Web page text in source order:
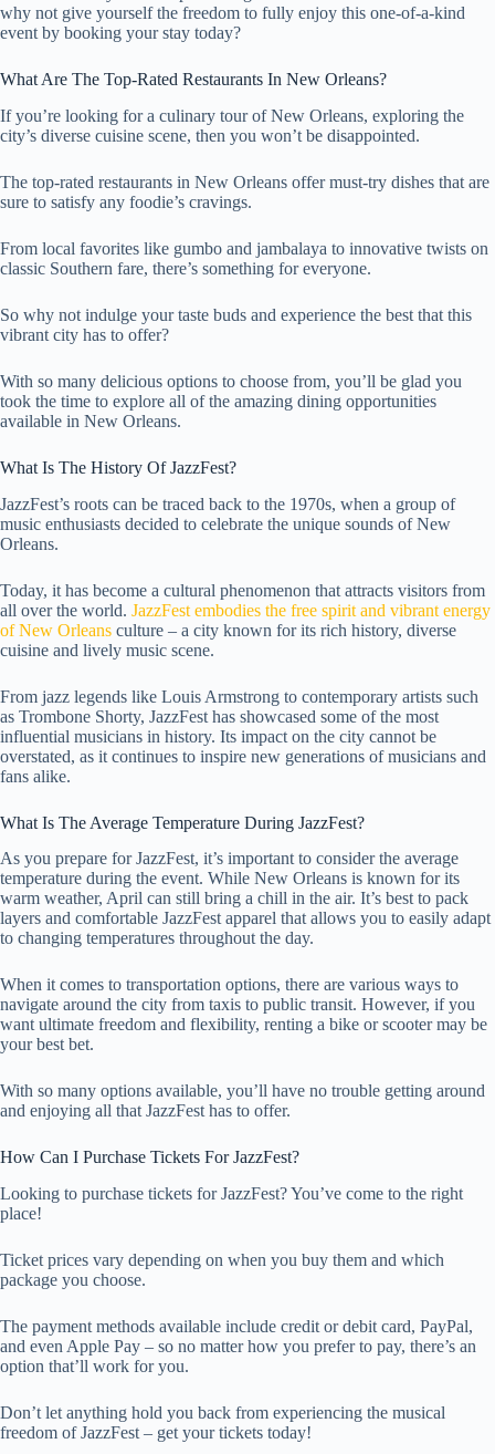
why not give yourself the freedom to fully enjoy this one-of-a-kind
event by booking your stay today?
What Are The Top-Rated Restaurants In New Orleans?
If you’re looking for a culinary tour of New Orleans, exploring the
city’s diverse cuisine scene, then you won’t be disappointed.
The top-rated restaurants in New Orleans offer must-try dishes that are
sure to satisfy any foodie’s cravings.
From local favorites like gumbo and jambalaya to innovative twists on
classic Southern fare, there’s something for everyone.
So why not indulge your taste buds and experience the best that this
vibrant city has to offer?
With so many delicious options to choose from, you’ll be glad you
took the time to explore all of the amazing dining opportunities
available in New Orleans.
What Is The History Of JazzFest?
JazzFest’s roots can be traced back to the 1970s, when a group of
music enthusiasts decided to celebrate the unique sounds of New
Orleans.
Today, it has become a cultural phenomenon that attracts visitors from
all over the world. JazzFest embodies the free spirit and vibrant energy
of New Orleans culture – a city known for its rich history, diverse
cuisine and lively music scene.
From jazz legends like Louis Armstrong to contemporary artists such
as Trombone Shorty, JazzFest has showcased some of the most
influential musicians in history. Its impact on the city cannot be
overstated, as it continues to inspire new generations of musicians and
fans alike.
What Is The Average Temperature During JazzFest?
As you prepare for JazzFest, it’s important to consider the average
temperature during the event. While New Orleans is known for its
warm weather, April can still bring a chill in the air. It’s best to pack
layers and comfortable JazzFest apparel that allows you to easily adapt
to changing temperatures throughout the day.
When it comes to transportation options, there are various ways to
navigate around the city from taxis to public transit. However, if you
want ultimate freedom and flexibility, renting a bike or scooter may be
your best bet.
With so many options available, you’ll have no trouble getting around
and enjoying all that JazzFest has to offer.
How Can I Purchase Tickets For JazzFest?
Looking to purchase tickets for JazzFest? You’ve come to the right
place!
Ticket prices vary depending on when you buy them and which
package you choose.
The payment methods available include credit or debit card, PayPal,
and even Apple Pay – so no matter how you prefer to pay, there’s an
option that’ll work for you.
Don’t let anything hold you back from experiencing the musical
freedom of JazzFest – get your tickets today!